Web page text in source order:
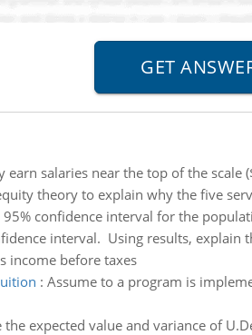
earn salaries near the top of the
theory to explain why the five
95% confidence interval for the
interval. Using results, explain
income before taxes
: Assume to a program is
the expected value and variance of